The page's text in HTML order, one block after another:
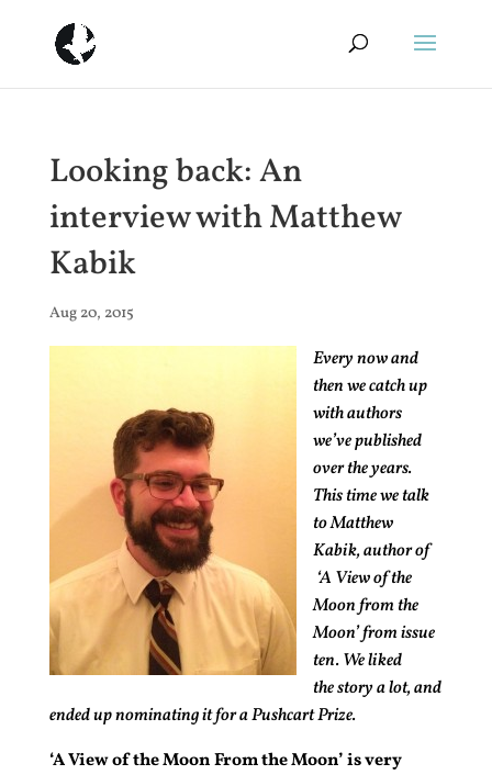
Looking back: An
interview with Matthew
Kabik
Aug 20, 2015
Every now and
then we catch up
with authors
we’ve published
over the years.
This time we talk
to Matthew
Kabik, author of
‘A View of the
Moon from the
Moon’ from issue
ten. We liked
the story a lot, and
ended up nominating it for a Pushcart Prize.
‘A View of the Moon From the Moon’ is very